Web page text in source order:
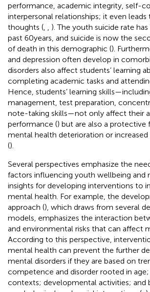
performance, academic integrity, self-
interpersonal relationships; it even leads
thoughts (
). The youth suicide rate
past 60 years, and suicide is now the
of death in this demographic ().
and depression often develop in
disorders also affect students’ learning
completing academic tasks and
Hence, students’ learning
management, test preparation,
note-taking skills—not only affect their
performance () but are also a protective
mental health deterioration or
().
Several perspectives emphasize the
factors influencing youth wellbeing and
insights for developing interventions to
mental health. For example, the
approach (), which draws from several
models, emphasizes the interaction
and environmental risks that can affect
According to this perspective,
mental health can prevent the further
mental disorders if they are based on
competence and disorder rooted in
contexts; developmental activities; and